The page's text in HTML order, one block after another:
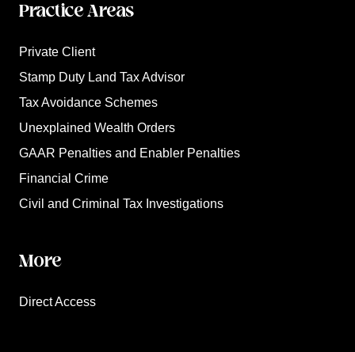
Practice Areas
Private Client
Stamp Duty Land Tax Advisor
Tax Avoidance Schemes
Unexplained Wealth Orders
GAAR Penalties and Enabler Penalties
Financial Crime
Civil and Criminal Tax Investigations
More
Direct Access